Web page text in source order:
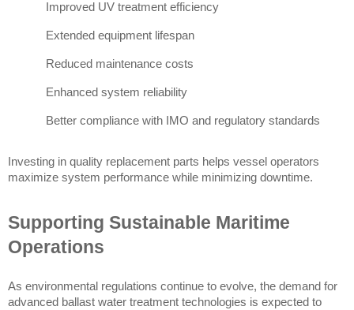
Improved UV treatment efficiency
Extended equipment lifespan
Reduced maintenance costs
Enhanced system reliability
Better compliance with IMO and regulatory standards
Investing in quality replacement parts helps vessel operators
maximize system performance while minimizing downtime.
Supporting Sustainable Maritime
Operations
As environmental regulations continue to evolve, the demand for
advanced ballast water treatment technologies is expected to